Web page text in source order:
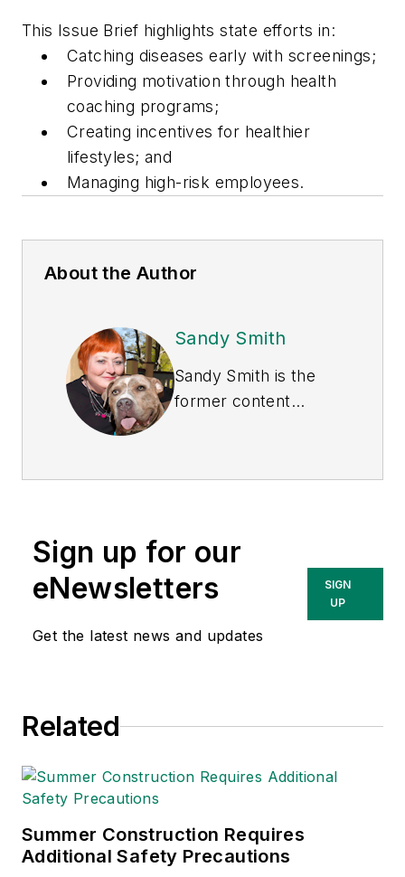
This Issue Brief highlights state efforts in:
Catching diseases early with screenings;
Providing motivation through health
coaching programs;
Creating incentives for healthier
lifestyles; and
Managing high-risk employees.
About the Author
Sandy Smith
Sandy Smith is the
former content
currently the EHSQ
Technologies Inc.
She has written
about occupational
safety and health and
Sign up for our
eNewsletters
Get the latest news and updates
SIGN
UP
Related
Summer Construction Requires
Additional Safety Precautions